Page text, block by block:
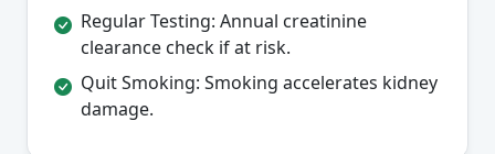
Regular Testing: Annual creatinine
clearance check if at risk.
Quit Smoking: Smoking accelerates kidney
damage.